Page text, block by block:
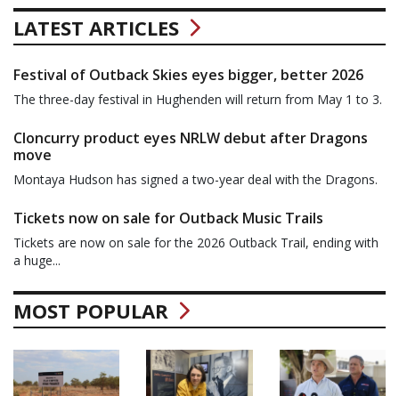
LATEST ARTICLES
Festival of Outback Skies eyes bigger, better 2026
The three-day festival in Hughenden will return from May 1 to 3.
Cloncurry product eyes NRLW debut after Dragons
move
Montaya Hudson has signed a two-year deal with the Dragons.
Tickets now on sale for Outback Music Trails
Tickets are now on sale for the 2026 Outback Trail, ending with
a huge...
MOST POPULAR